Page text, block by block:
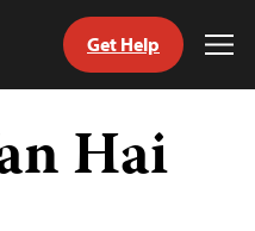
Get Help
Hai